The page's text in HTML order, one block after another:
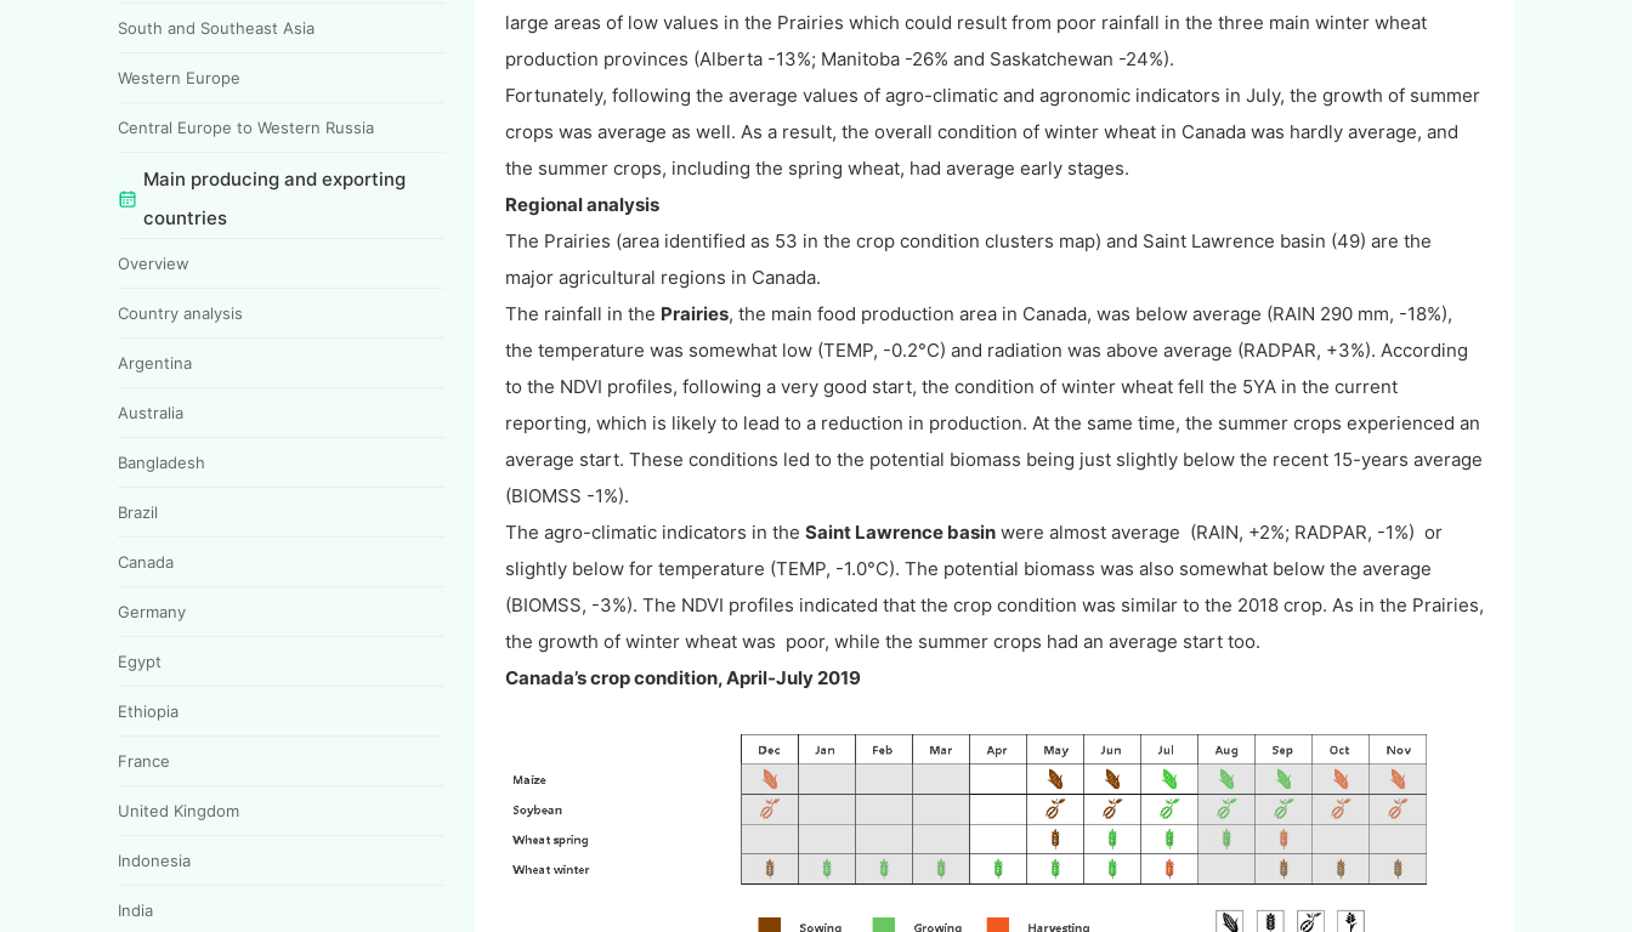
South and Southeast Asia
Western Europe
Central Europe to Western Russia
Main producing and exporting
countries
Overview
Country analysis
Argentina
Australia
Bangladesh
Brazil
Canada
Germany
Egypt
Ethiopia
France
United Kingdom
Indonesia
India
large areas of low values in the Prairies which could result from poor rainfall in the three main winter wheat
production provinces (Alberta -13%; Manitoba -26% and Saskatchewan -24%).
Fortunately, following the average values of agro-climatic and agronomic indicators in July, the growth of summer
crops was average as well. As a result, the overall condition of winter wheat in Canada was hardly average, and
the summer crops, including the spring wheat, had average early stages.
Regional analysis
The Prairies (area identified as 53 in the crop condition clusters map) and Saint Lawrence basin (49) are the
major agricultural regions in Canada.
The rainfall in the Prairies, the main food production area in Canada, was below average (RAIN 290 mm, -18%),
the temperature was somewhat low (TEMP, -0.2°C) and radiation was above average (RADPAR, +3%). According
to the NDVI profiles, following a very good start, the condition of winter wheat fell the 5YA in the current
reporting, which is likely to lead to a reduction in production. At the same time, the summer crops experienced an
average start. These conditions led to the potential biomass being just slightly below the recent 15-years average
(BIOMSS -1%).
The agro-climatic indicators in the Saint Lawrence basinwere almost average (RAIN, +2%; RADPAR, -1%) or
slightly below for temperature (TEMP, -1.0°C). The potential biomass was also somewhat below the average
(BIOMSS, -3%). The NDVI profiles indicated that the crop condition was similar to the 2018 crop. As in the Prairies,
the growth of winter wheat was poor, while the summer crops had an average start too.
Canada’s crop condition, April-July 2019